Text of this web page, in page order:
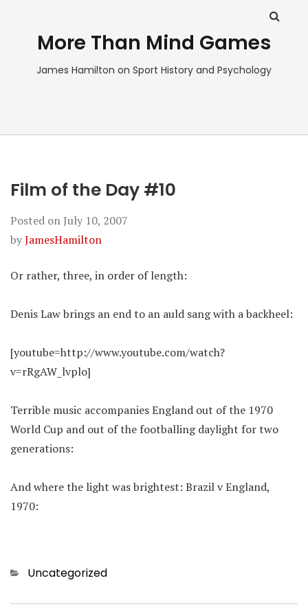
More Than Mind Games
James Hamilton on Sport History and Psychology
Film of the Day #10
Posted on July 10, 2007
byJamesHamilton
Or rather, three, in order of length:
Denis Law brings an end to an auld sang with a backheel:
[youtube=http://www.youtube.com/watch?
v=rRgAW_lvplo]
Terrible music accompanies England out of the 1970
World Cup and out of the footballing daylight for two
generations:
And where the light was brightest: Brazil v England,
1970:
Categories
Uncategorized